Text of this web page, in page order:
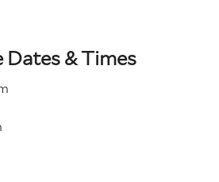
Dates & Times